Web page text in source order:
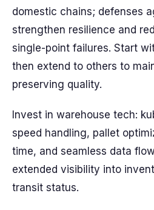
domestic chains; defenses
strengthen resilience and
single-point failures. Start
then extend to others to
preserving quality.
Invest in warehouse tech:
speed handling, pallet
time, and seamless data
extended visibility into
transit status.